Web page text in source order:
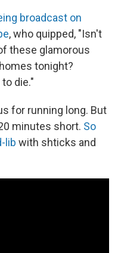
broadcast on
, who quipped, "Isn't
these glamorous
tonight?
die."
for running long. But
minutes short. So
lib with shticks and